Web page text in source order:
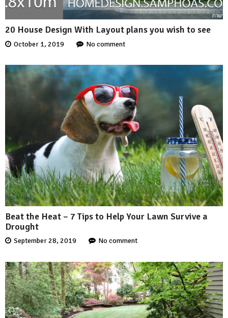
20 House Design With Layout plans you wish to see
October 1, 2019 No comment
Beat the Heat – 7 Tips to Help Your Lawn Survive a
Drought
September 28, 2019 No comment